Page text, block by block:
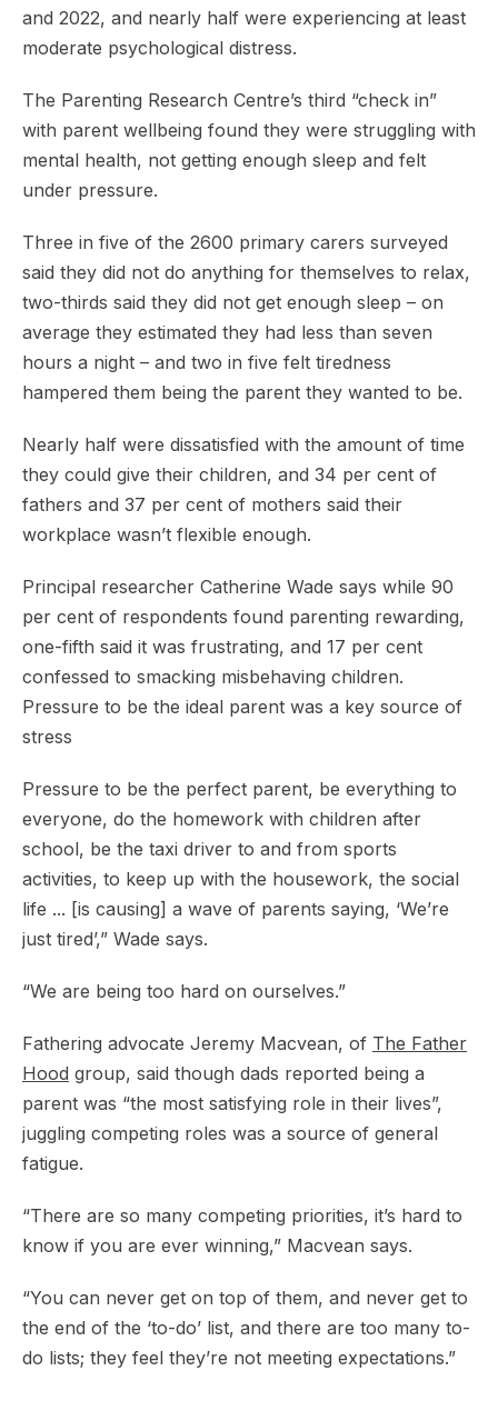
and 2022, and nearly half were experiencing at least
moderate psychological distress.
The Parenting Research Centre’s third “check in”
with parent wellbeing found they were struggling with
mental health, not getting enough sleep and felt
under pressure.
Three in five of the 2600 primary carers surveyed
said they did not do anything for themselves to relax,
two-thirds said they did not get enough sleep – on
average they estimated they had less than seven
hours a night – and two in five felt tiredness
hampered them being the parent they wanted to be.
Nearly half were dissatisfied with the amount of time
they could give their children, and 34 per cent of
fathers and 37 per cent of mothers said their
workplace wasn’t flexible enough.
Principal researcher Catherine Wade says while 90
per cent of respondents found parenting rewarding,
one-fifth said it was frustrating, and 17 per cent
confessed to smacking misbehaving children.
Pressure to be the ideal parent was a key source of
stress
Pressure to be the perfect parent, be everything to
everyone, do the homework with children after
school, be the taxi driver to and from sports
activities, to keep up with the housework, the social
life ... [is causing] a wave of parents saying, ‘We’re
just tired’,” Wade says.
“We are being too hard on ourselves.”
Fathering advocate Jeremy Macvean, of The Father
Hood group, said though dads reported being a
parent was “the most satisfying role in their lives”,
juggling competing roles was a source of general
fatigue.
“There are so many competing priorities, it’s hard to
know if you are ever winning,” Macvean says.
“You can never get on top of them, and never get to
the end of the ‘to-do’ list, and there are too many to-
do lists; they feel they’re not meeting expectations.”